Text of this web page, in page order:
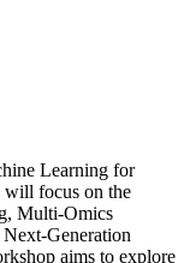
Learning for
focus on the
Multi-Omics
Generation
aims to explore